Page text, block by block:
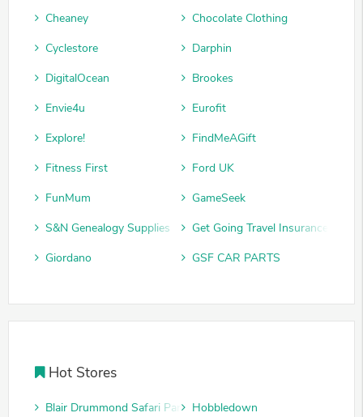
Cheaney
Chocolate Clothing
Cyclestore
Darphin
DigitalOcean
Brookes
Envie4u
Eurofit
Explore!
FindMeAGift
Fitness First
Ford UK
FunMum
GameSeek
S&N Genealogy Supplies
Get Going Travel Insurance
Giordano
GSF CAR PARTS
Hot Stores
Blair Drummond Safari Park Hobbledown